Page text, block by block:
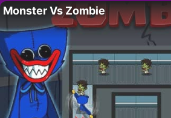
Monster Vs Zombie